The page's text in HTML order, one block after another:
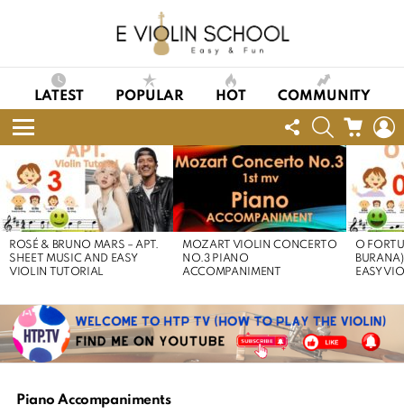
LATEST POPULAR HOT COMMUNITY
Menu
FOLLOW
US
SEARCHCART
STORIES
ROSÉ & BRUNO MARS – APT.
SHEET MUSIC AND EASY
VIOLIN TUTORIAL
MOZART VIOLIN CONCERTO
NO.3 PIANO
ACCOMPANIMENT
O
EASY
Piano Accompaniments